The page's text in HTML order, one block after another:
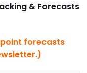
& Forecasts
forecasts